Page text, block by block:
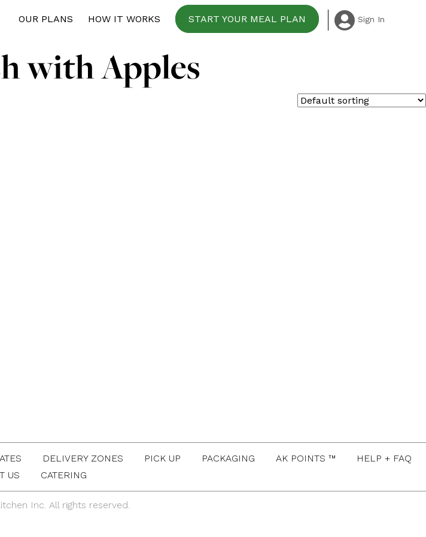
OUR PLANS HOW IT WORKS START YOUR MEAL PLAN Sign In
with Apples
DELIVERY ZONES PICK UP PACKAGING AK POINTS ™
HELP + FAQ
US
CATERING
Inc. All rights reserved.